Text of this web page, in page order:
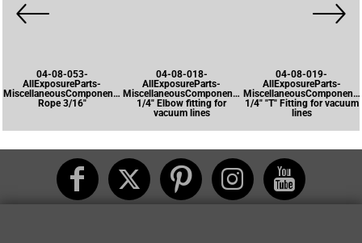
04-08-053-
AllExposureParts-
MiscellaneousComponents-
Rope 3/16"
04-08-018-
AllExposureParts-
MiscellaneousComponents-
1/4" Elbow fitting for
vacuum lines
04-08-019-
AllExposureParts-
1/4" "T" Fitting for vacuum
lines